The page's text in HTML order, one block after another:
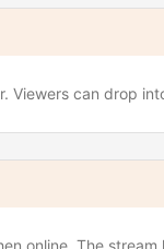
Viewers can drop
online. The